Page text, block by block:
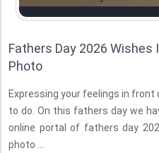
Fathers Day 2026 Wishes
Photo
Expressing your feelings in
to do. On this fathers day we
online portal of fathers day
photo ...